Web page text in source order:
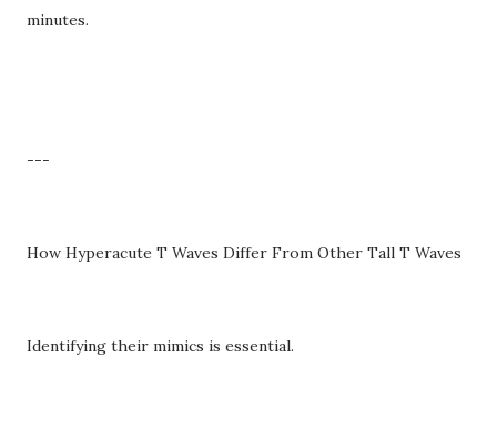
minutes.
---
How Hyperacute T Waves Differ From Other Tall T Waves
Identifying their mimics is essential.